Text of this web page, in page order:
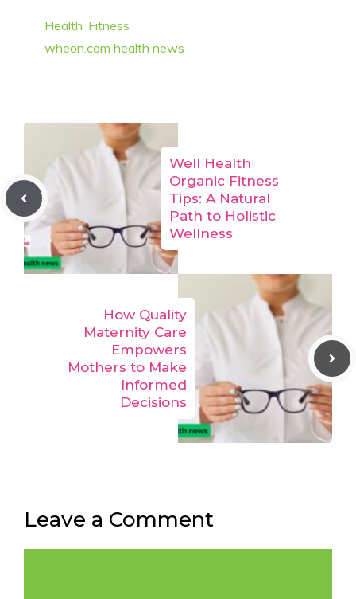
Categories
Health Fitness
Tags
wheon.com health news
Well Health
Organic Fitness
Tips: A Natural
Path to Holistic
Wellness
How Quality
Maternity Care
Empowers
Mothers to Make
Informed
Decisions
Leave a Comment